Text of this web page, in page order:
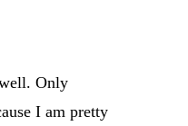
Only
I am pretty